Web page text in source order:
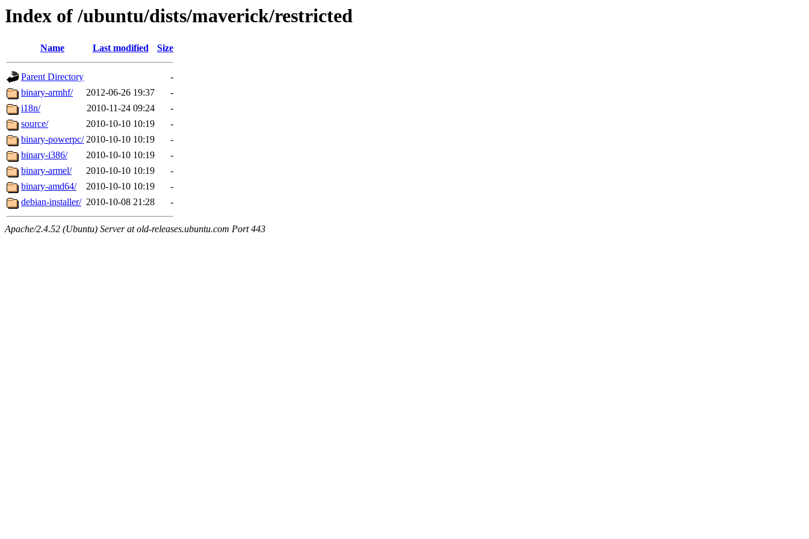
Index of /ubuntu/dists/maverick/restricted
Name Last modified Size
Parent Directory
-
binary-armhf/
2012-06-26 19:37
-
i18n/
2010-11-24 09:24
-
source/
2010-10-10 10:19
-
binary-powerpc/ 2010-10-10 10:19
-
binary-i386/
2010-10-10 10:19
-
binary-armel/
2010-10-10 10:19
-
binary-amd64/
2010-10-10 10:19
-
debian-installer/ 2010-10-08 21:28 -
Apache/2.4.52 (Ubuntu) Server at old-releases.ubuntu.com Port 443